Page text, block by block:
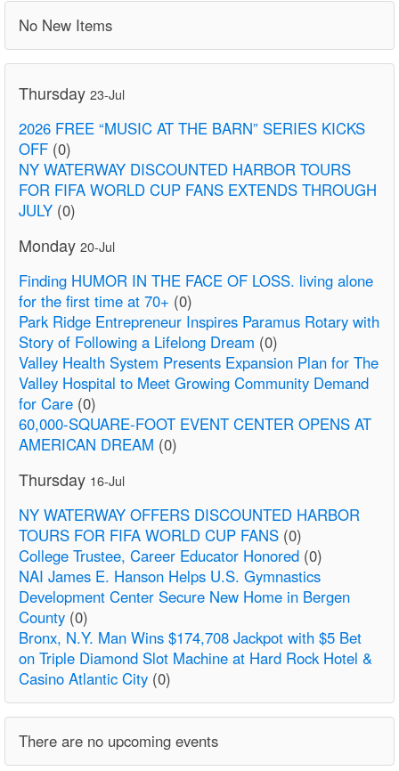
No New Items
Thursday 23-Jul
2026 FREE “MUSIC AT THE BARN” SERIES KICKS
OFF (0)
NY WATERWAY DISCOUNTED HARBOR TOURS
FOR FIFA WORLD CUP FANS EXTENDS THROUGH
JULY (0)
Monday 20-Jul
Finding HUMOR IN THE FACE OF LOSS. living alone
for the first time at 70+ (0)
Park Ridge Entrepreneur Inspires Paramus Rotary with
Story of Following a Lifelong Dream (0)
Valley Health System Presents Expansion Plan for The
Valley Hospital to Meet Growing Community Demand
for Care (0)
60,000-SQUARE-FOOT EVENT CENTER OPENS AT
AMERICAN DREAM (0)
Thursday 16-Jul
NY WATERWAY OFFERS DISCOUNTED HARBOR
TOURS FOR FIFA WORLD CUP FANS (0)
College Trustee, Career Educator Honored (0)
NAI James E. Hanson Helps U.S. Gymnastics
Development Center Secure New Home in Bergen
County (0)
Bronx, N.Y. Man Wins $174,708 Jackpot with $5 Bet
on Triple Diamond Slot Machine at Hard Rock Hotel &
Casino Atlantic City (0)
There are no upcoming events